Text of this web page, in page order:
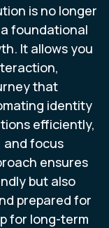
is no longer
foundational
It allows you
that
identity
efficiently,
and focus
ensures
but also
prepared for
for long-term